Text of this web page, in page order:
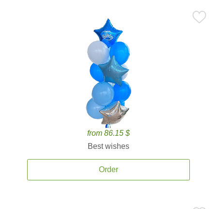
from 86.15 $
Best wishes
Order